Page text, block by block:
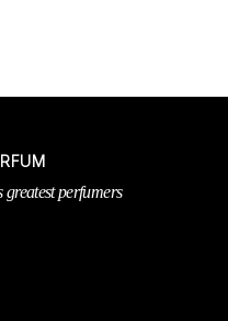
perfumers